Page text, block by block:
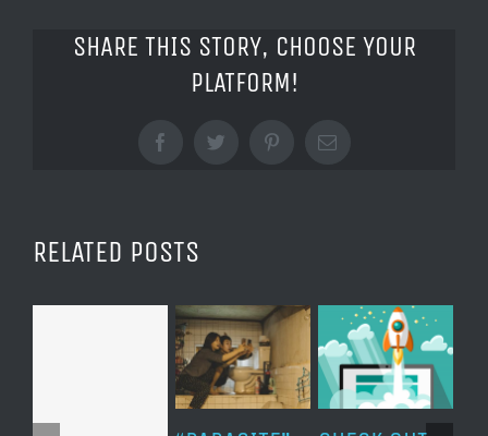
SHARE THIS STORY, CHOOSE YOUR
PLATFORM!
FacebookTwitterPinterestEmail
RELATED POSTS